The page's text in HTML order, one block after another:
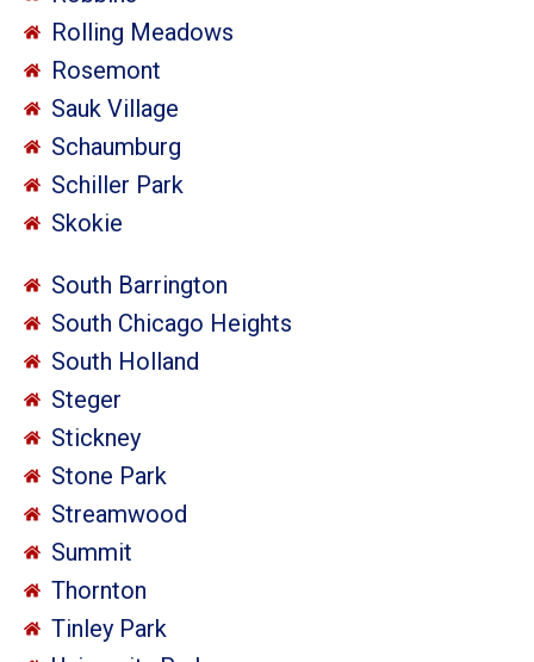
Rolling Meadows
Rosemont
Sauk Village
Schaumburg
Schiller Park
Skokie
South Barrington
South Chicago Heights
South Holland
Steger
Stickney
Stone Park
Streamwood
Summit
Thornton
Tinley Park